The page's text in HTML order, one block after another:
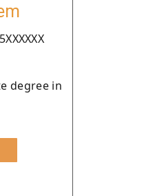
degree in